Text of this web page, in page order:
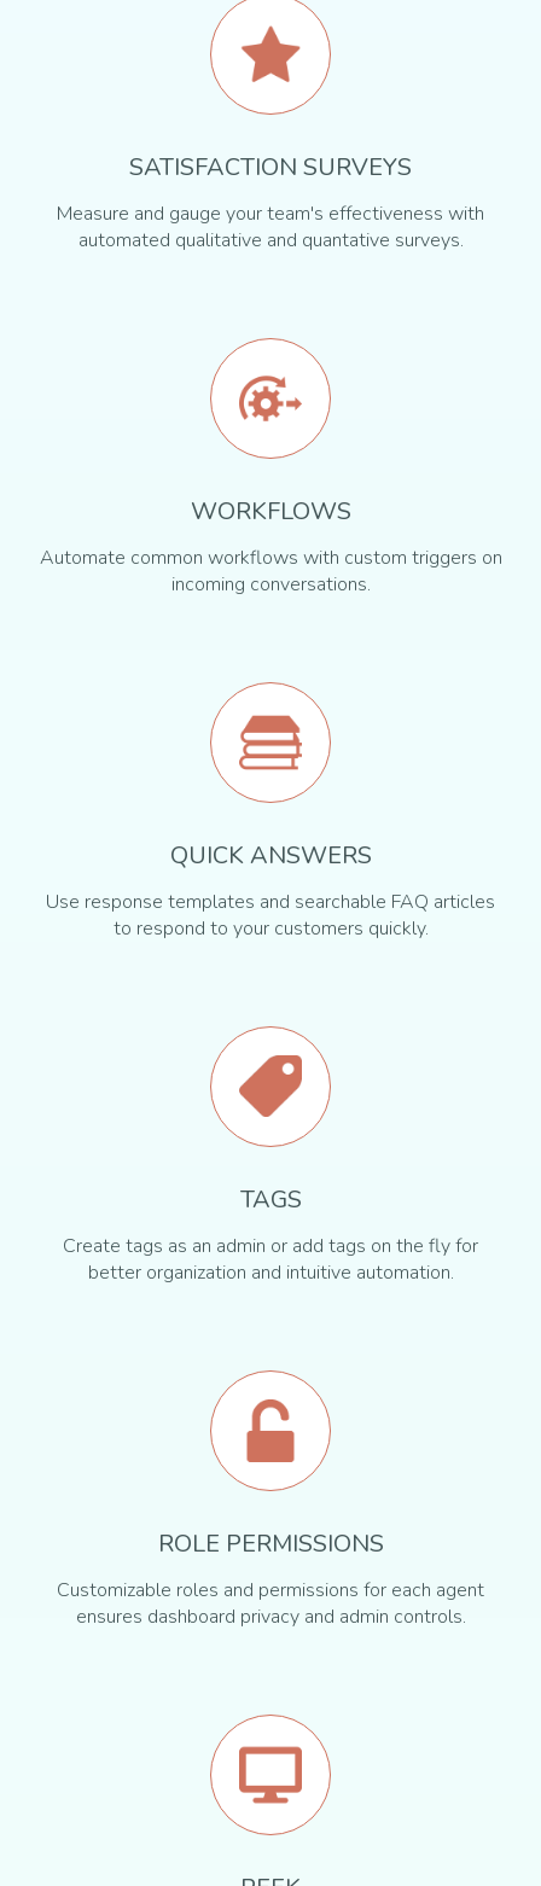
SATISFACTION SURVEYS
Measure and gauge your team's effectiveness with
automated qualitative and quantative surveys.
WORKFLOWS
Automate common workflows with custom triggers on
incoming conversations.
QUICK ANSWERS
Use response templates and searchable FAQ articles
to respond to your customers quickly.
TAGS
Create tags as an admin or add tags on the fly for
better organization and intuitive automation.
ROLE PERMISSIONS
Customizable roles and permissions for each agent
ensures dashboard privacy and admin controls.